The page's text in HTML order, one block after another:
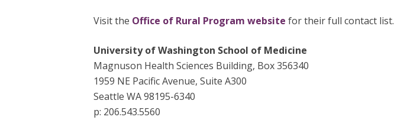
Visit the Office of Rural Program website for their full contact list.
University of Washington School of Medicine
Magnuson Health Sciences Building, Box 356340
1959 NE Pacific Avenue, Suite A300
Seattle WA 98195-6340
p: 206.543.5560